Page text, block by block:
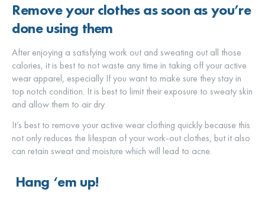
Remove your clothes as soon as you’re
done using them
After enjoying a satisfying work out and sweating out all those
calories, it is best to not waste any time in taking off your active
wear apparel, especially If you want to make sure they stay in
top notch condition. It is best to limit their exposure to sweaty skin
and allow them to air dry.
It’s best to remove your active wear clothing quickly because this
not only reduces the lifespan of your work-out clothes, but it also
can retain sweat and moisture which will lead to acne.
Hang ‘em up!